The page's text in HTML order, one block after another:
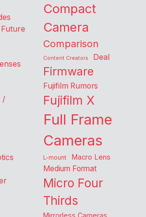
/
Compact
Camera
Comparison
Content Creators Deal
Firmware
Fujifilm Rumors
Fujifilm X
Full Frame
Cameras
L-mount Macro Lens
Medium Format
Micro Four
Thirds
Mirrorless Cameras